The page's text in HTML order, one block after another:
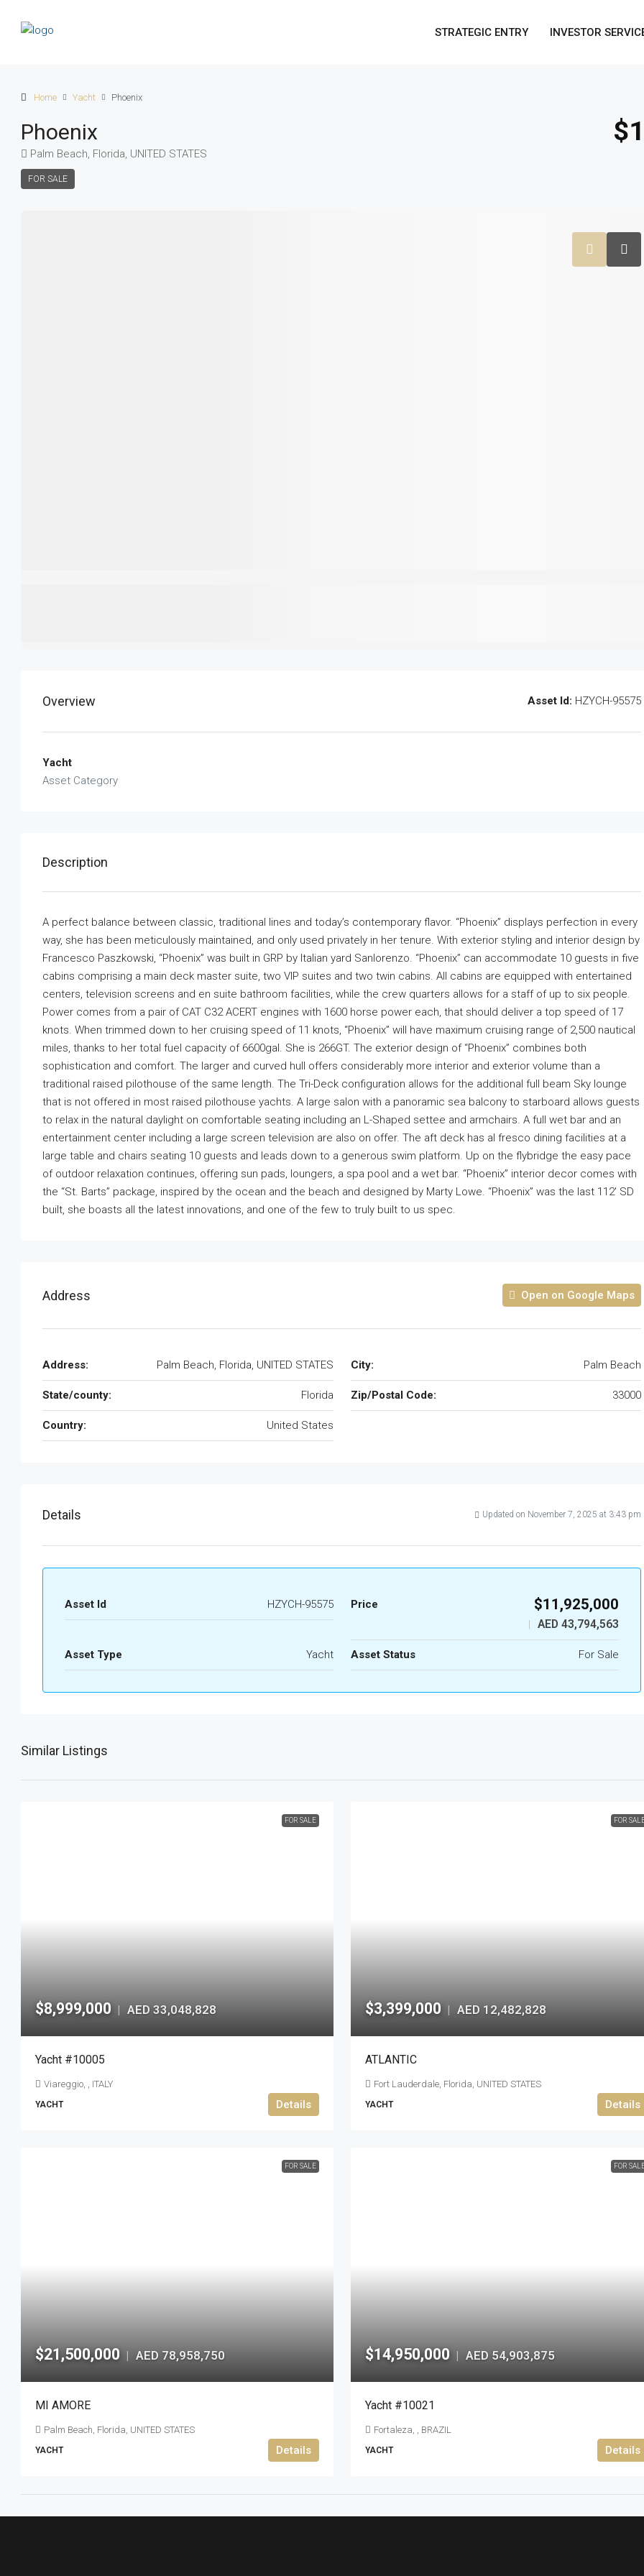
STRATEGIC ENTRY INVESTOR
Home Yacht Phoenix
Phoenix
Palm Beach, Florida, UNITED STATES
FOR SALE
Overview Asset Id: HZYCH-95575
Yacht
Asset Category
Description
A perfect balance between classic, traditional lines and today’s contemporary flavor. “Phoenix” displays perfection in every
way, she has been meticulously maintained, and only used privately in her tenure. With exterior styling and interior design by
Francesco Paszkowski, “Phoenix” was built in GRP by Italian yard Sanlorenzo. “Phoenix” can accommodate 10 guests in five
cabins comprising a main deck master suite, two VIP suites and two twin cabins. All cabins are equipped with entertained
centers, television screens and en suite bathroom facilities, while the crew quarters allows for a staff of up to six people.
Power comes from a pair of CAT C32 ACERT engines with 1600 horse power each, that should deliver a top speed of 17
knots. When trimmed down to her cruising speed of 11 knots, “Phoenix” will have maximum cruising range of 2,500 nautical
miles, thanks to her total fuel capacity of 6600gal. She is 266GT. The exterior design of “Phoenix” combines both
sophistication and comfort. The larger and curved hull offers considerably more interior and exterior volume than a
traditional raised pilothouse of the same length. The Tri-Deck configuration allows for the additional full beam Sky lounge
that is not offered in most raised pilothouse yachts. A large salon with a panoramic sea balcony to starboard allows guests
to relax in the natural daylight on comfortable seating including an L-Shaped settee and armchairs. A full wet bar and an
entertainment center including a large screen television are also on offer. The aft deck has al fresco dining facilities at a
large table and chairs seating 10 guests and leads down to a generous swim platform. Up on the flybridge the easy pace
of outdoor relaxation continues, offering sun pads, loungers, a spa pool and a wet bar. “Phoenix” interior decor comes with
the “St. Barts” package, inspired by the ocean and the beach and designed by Marty Lowe. “Phoenix” was the last 112′ SD
built, she boasts all the latest innovations, and one of the few to truly built to us spec.
Address Open on Google Maps
Address: Palm Beach, Florida, UNITED STATES City: Palm Beach
State/county: Florida Zip/Postal Code: 33000
Country: United States
Details Updated on November 7, 2025 at 3:43 pm
Asset Id HZYCH-95575 Price $11,925,000
| AED 43,794,563
Asset Type Yacht Asset Status For Sale
Similar Listings
FOR SALE
$8,999,000 | AED 33,048,828
Yacht #10005
Viareggio, , ITALY
YACHT Details
FOR
$3,399,000 | AED 12,482,828
ATLANTIC
Fort Lauderdale, Florida, UNITED STATES
YACHT Details
FOR SALE
$21,500,000 | AED 78,958,750
MI AMORE
Palm Beach, Florida, UNITED STATES
YACHT Details
FOR
$14,950,000 | AED 54,903,875
Yacht #10021
Fortaleza, , BRAZIL
YACHT Details